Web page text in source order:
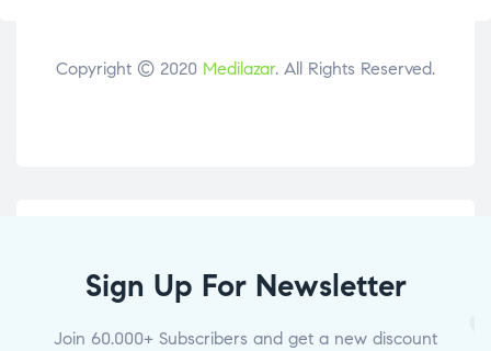
Copyright © 2020 Medilazar. All Rights Reserved.
Sign Up For Newsletter
Join 60.000+ Subscribers and get a new discount